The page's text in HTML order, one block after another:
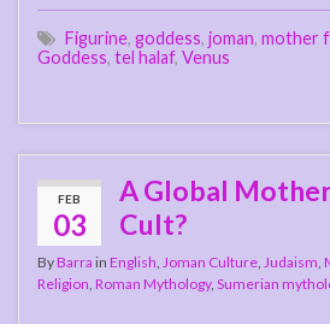
Figurine, goddess, joman, mother
Goddess, tel halaf, Venus
FEB
03
A Global
Cult?
ByBarra in English, Joman Culture, Judaism,
Religion, Roman Mythology, Sumerian